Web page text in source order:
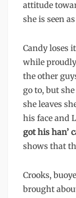
attitude
she is seen
Candy loses
while
the other
go to, but
she leaves
his face and
got his han’
shows that
Crooks,
brought